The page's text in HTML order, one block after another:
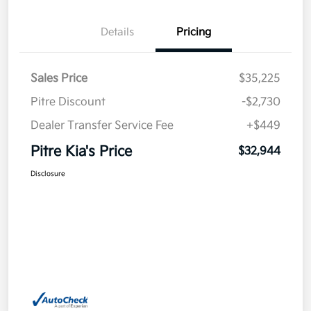
Details Pricing
Sales Price
$35,225
Pitre Discount
-$2,730
Dealer Transfer Service Fee
+$449
Pitre Kia's Price $32,944
Disclosure